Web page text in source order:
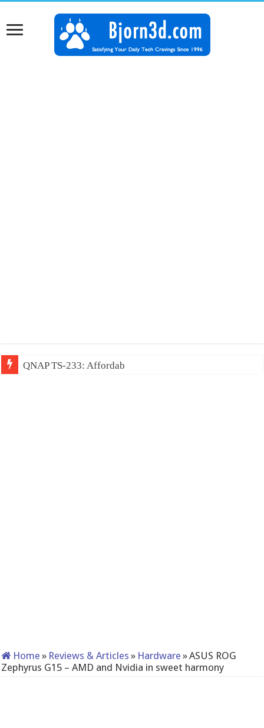
QNAP TS-233: Affordable 2-bay NAS
Home » Reviews & Articles » Hardware »ASUS ROG
Zephyrus G15 – AMD and Nvidia in sweet harmony